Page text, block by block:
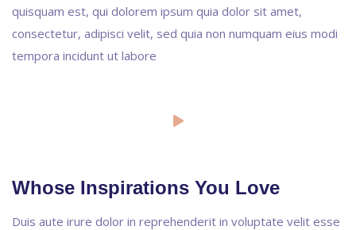
quisquam est, qui dolorem ipsum quia dolor sit amet,
consectetur, adipisci velit, sed quia non numquam eius modi
tempora incidunt ut labore
Whose Inspirations You Love
Duis aute irure dolor in reprehenderit in voluptate velit esse